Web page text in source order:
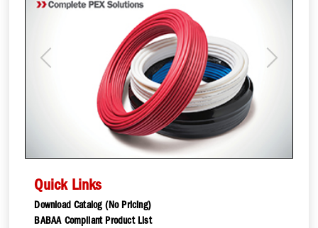
Previous Next
Quick Links
Download Catalog (No Pricing)
BABAA Compliant Product List